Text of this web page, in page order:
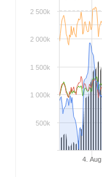
4. Aug
500k
1 000k
1 500k
2 000k
2 500k